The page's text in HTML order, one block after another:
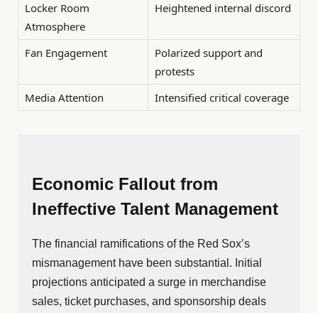
Locker Room
Atmosphere
Heightened internal discord
Fan Engagement
Polarized support and
protests
Media Attention
Intensified critical coverage
Economic Fallout from
Ineffective Talent Management
The financial ramifications of the Red Sox’s
mismanagement have been substantial. Initial
projections anticipated a surge in merchandise
sales, ticket purchases, and sponsorship deals